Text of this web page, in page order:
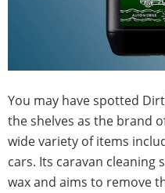
You may have spotted
the shelves as the brand
wide variety of items
cars. Its caravan
wax and aims to remove